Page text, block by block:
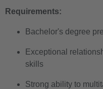
Requirements:
Bachelor's degree
Exceptional
skills
Strong ability to